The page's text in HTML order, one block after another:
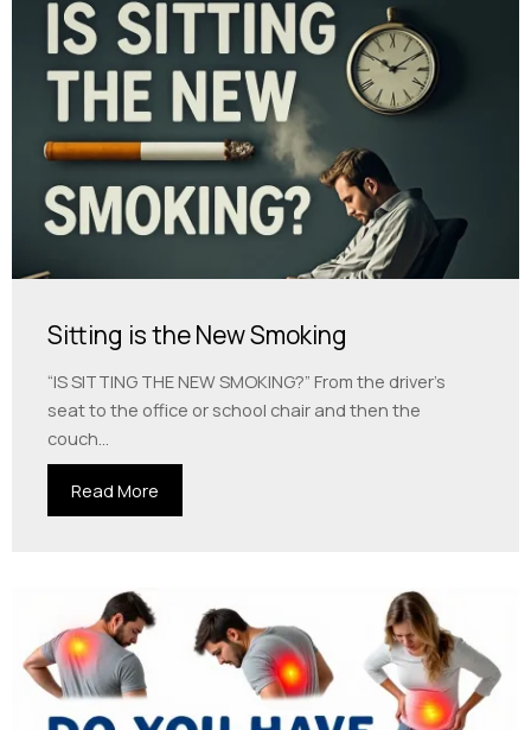
Sitting is the New Smoking
“IS SITTING THE NEW SMOKING?” From the driver’s
seat to the office or school chair and then the
couch...
Read More